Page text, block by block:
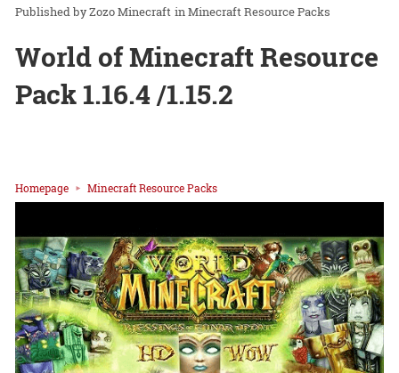
Zozo Minecraft inMinecraft Resource Packs
World of Minecraft Resource
Pack 1.16.4 /1.15.2
Homepage Minecraft Resource Packs